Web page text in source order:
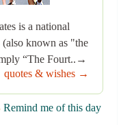
is a national
known as "the
“The Fourt..→
quotes & wishes →
Remind me of this day